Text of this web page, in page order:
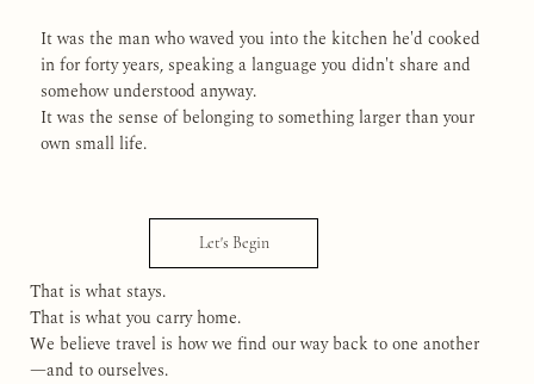
Let's Begin
It was the man who waved you into the kitchen he'd cooked
in for forty years, speaking a language you didn't share and
somehow understood anyway.
It was the sense of belonging to something larger than your
own small life.
That is what stays.
That is what you carry home.
We believe travel is how we find our way back to one another
—and to ourselves.